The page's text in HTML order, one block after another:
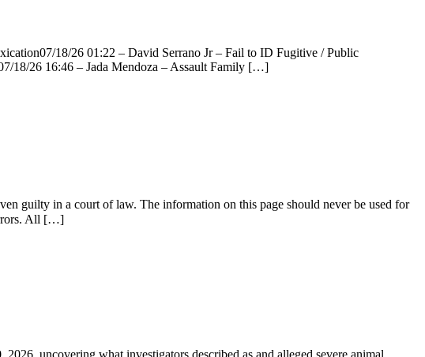
18/26 01:22 – David Serrano Jr – Fail to ID Fugitive / Public
18/26 16:46 – Jada Mendoza – Assault Family […]
guilty in a court of law. The information on this page should never be used for
All […]
uncovering what investigators described as and alleged severe animal